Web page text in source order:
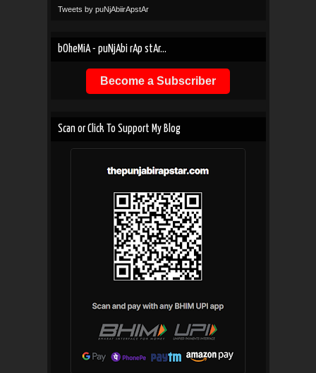
Tweets by puNjAbiirApstAr
bOheMiA - puNjAbi rAp stAr...
Become a Subscriber
Scan or Click To Support My Blog